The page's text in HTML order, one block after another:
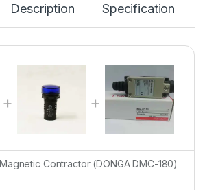
Description Specification
Magnetic Contractor (DONGA DMC-180)